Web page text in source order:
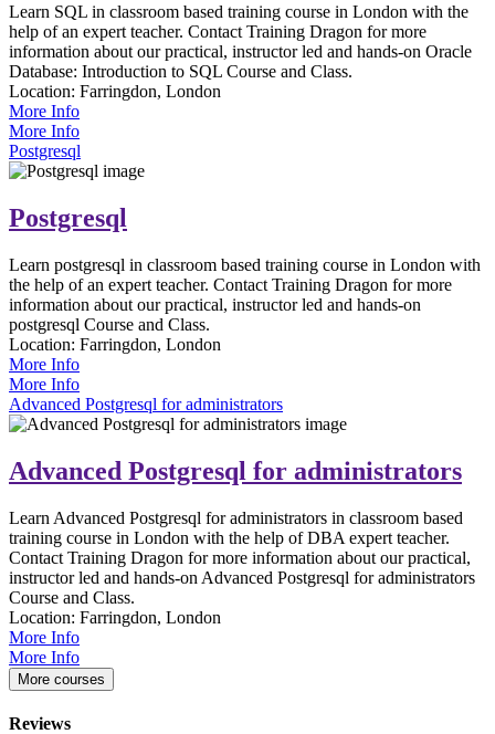
Learn SQL in classroom based training course in London with the
help of an expert teacher. Contact Training Dragon for more
information about our practical, instructor led and hands-on Oracle
Database: Introduction to SQL Course and Class.
Location: Farringdon, London
More Info
More Info
Postgresql
Postgresql
Learn postgresql in classroom based training course in London with
the help of an expert teacher. Contact Training Dragon for more
information about our practical, instructor led and hands-on
postgresql Course and Class.
Location: Farringdon, London
More Info
More Info
Advanced Postgresql for administrators
Advanced Postgresql for administrators
Learn Advanced Postgresql for administrators in classroom based
training course in London with the help of DBA expert teacher.
Contact Training Dragon for more information about our practical,
instructor led and hands-on Advanced Postgresql for administrators
Course and Class.
Location: Farringdon, London
More Info
More Info
More courses
Reviews